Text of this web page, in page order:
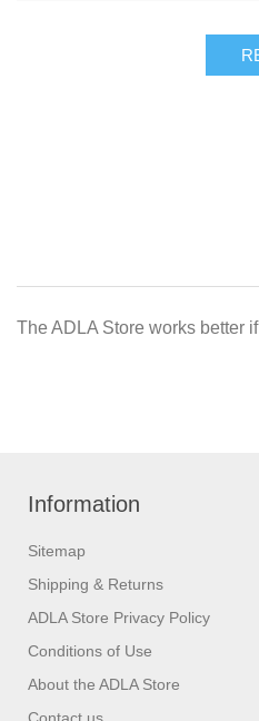
The ADLA Store works better
Information
Sitemap
Shipping & Returns
ADLA Store Privacy Policy
Conditions of Use
About the ADLA Store